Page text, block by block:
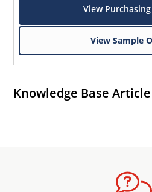
View
View Sample
Knowledge Base Article